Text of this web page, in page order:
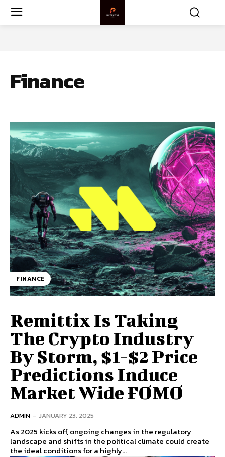
Finance
FINANCE
Remittix Is Taking
The Crypto Industry
By Storm, $1-$2 Price
Predictions Induce
Market Wide FOMO
ADMIN - JANUARY 23, 2025
As 2025 kicks off, ongoing changes in the regulatory
landscape and shifts in the political climate could create
the ideal conditions for a highly...